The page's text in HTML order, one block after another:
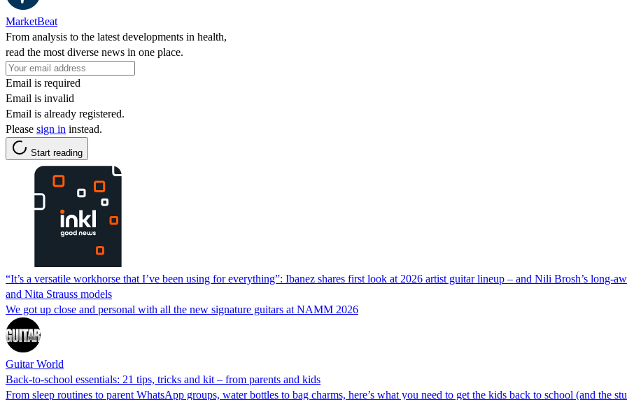
MarketBeat
From analysis to the latest developments in health,
read the most diverse news in one place.
Email is required
Email is invalid
Email is already registered.
Please sign in instead.
Start reading
“It’s a versatile workhorse that I’ve been using for everything”: Ibanez shares first look at 2026 artist guitar lineup – and Nili Brosh’s long-
and Nita Strauss models
We got up close and personal with all the new signature guitars at NAMM 2026
Guitar World
Back-to-school essentials: 21 tips, tricks and kit – from parents and kids
From sleep routines to parent WhatsApp groups, water bottles to bag charms, here’s what you need to get the kids back to school (and the